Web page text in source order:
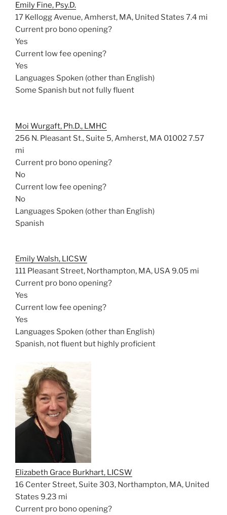
Emily Fine, Psy.D.
17 Kellogg Avenue, Amherst, MA, United States 7.4 mi
Current pro bono opening?
Yes
Current low fee opening?
Yes
Languages Spoken (other than English)
Some Spanish but not fully fluent
Moi Wurgaft, Ph.D., LMHC
256 N. Pleasant St., Suite 5, Amherst, MA 01002 7.57
mi
Current pro bono opening?
No
Current low fee opening?
No
Languages Spoken (other than English)
Spanish
Emily Walsh, LICSW
111 Pleasant Street, Northampton, MA, USA9.05 mi
Current pro bono opening?
Yes
Current low fee opening?
Yes
Languages Spoken (other than English)
Spanish, not fluent but highly proficient
Elizabeth Grace Burkhart, LICSW
16 Center Street, Suite 303, Northampton, MA, United
States 9.23 mi
Current pro bono opening?